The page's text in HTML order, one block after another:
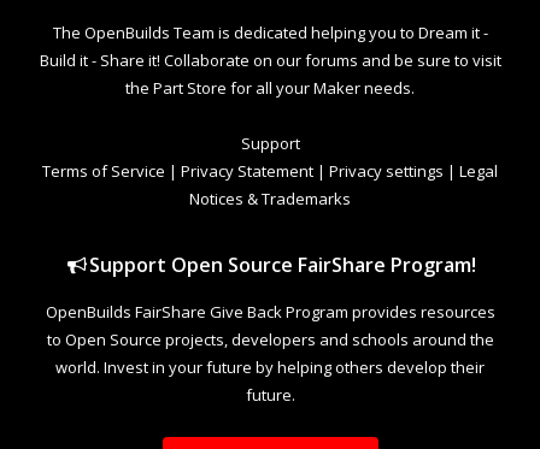
The OpenBuilds Team is dedicated helping you to Dream it -
Build it - Share it! Collaborate on our forums and be sure to visit
the Part Store for all your Maker needs.
Support
Terms of Service | Privacy Statement | Privacy settings | Legal
Notices & Trademarks
Support Open Source FairShare Program!
OpenBuilds FairShare Give Back Program provides resources
to Open Source projects, developers and schools around the
world. Invest in your future by helping others develop their
future.